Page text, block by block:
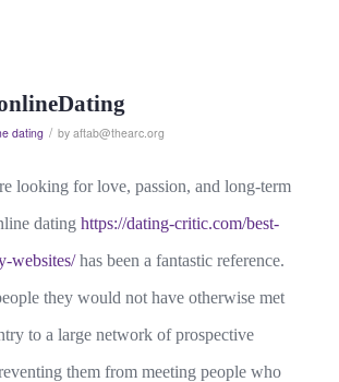
dating / by aftab@thearc.org
looking for love, passion, and long-term
dating https://dating-critic.com/best-
websites/has been a fantastic reference.
they would not have otherwise met
to a large network of prospective
them from meeting people who